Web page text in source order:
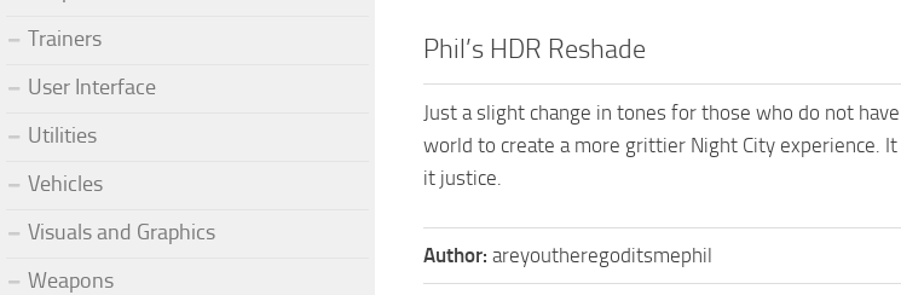
Phil’s HDR Reshade
Just a slight change in tones for those who do not
world to create a more grittier Night City experience.
it justice.
Author: areyoutheregoditsmephil
Trainers
User Interface
Utilities
Vehicles
Visuals and Graphics
Weapons